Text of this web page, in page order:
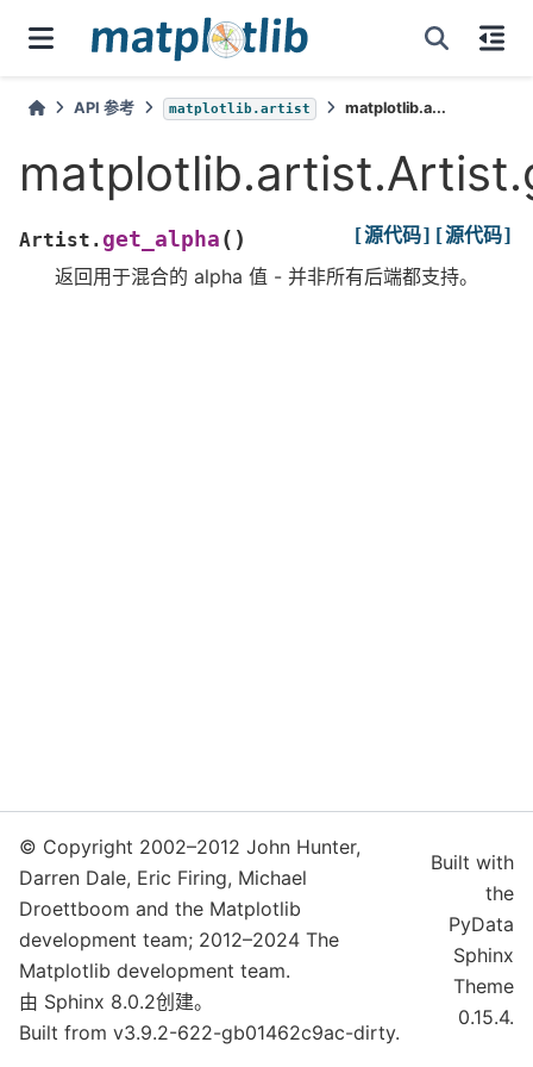
API 参考 matplotlib.artist matplotlib.a...
Artist. get_alpha ( ) [源代码]
[源代码]
返回用于混合的 alpha 值 - 并非所有后端都支持。
© Copyright 2002–2012 John Hunter,
Darren Dale, Eric Firing, Michael
Droettboom and the Matplotlib
development team; 2012–2024 The
Matplotlib development team.
由 Sphinx 8.0.2创建。
Built from v3.9.2-622-gb01462c9ac-dirty.
Built with
the
PyData
Sphinx
Theme
0.15.4.